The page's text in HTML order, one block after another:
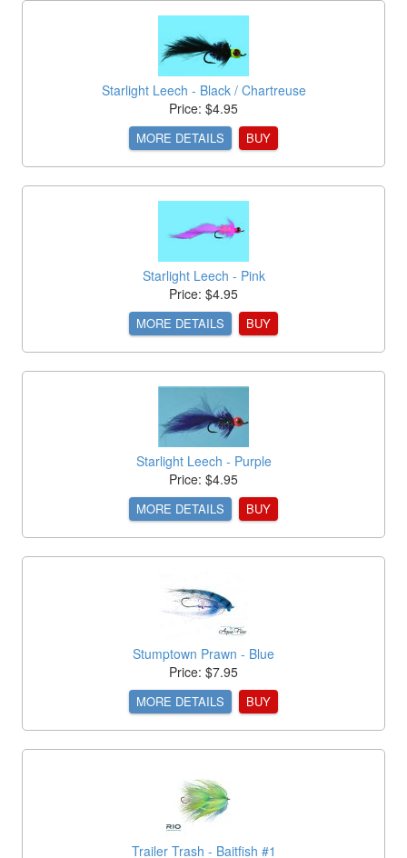
Starlight Leech - Black / Chartreuse
Price: $4.95
MORE DETAILS BUY
Starlight Leech - Pink
Price: $4.95
MORE DETAILS BUY
Starlight Leech - Purple
Price: $4.95
MORE DETAILS BUY
Stumptown Prawn - Blue
Price: $7.95
MORE DETAILS BUY
Trailer Trash - Baitfish #1